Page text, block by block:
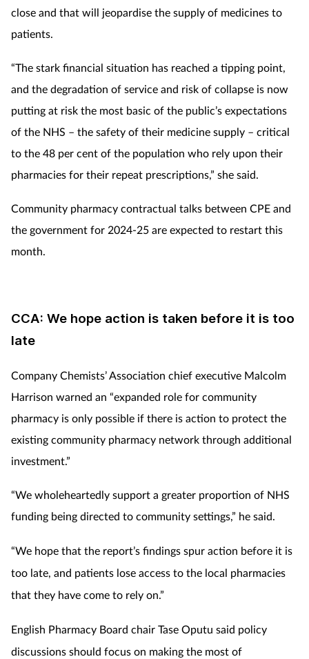
close and that will jeopardise the supply of medicines to
patients.
“The stark financial situation has reached a tipping point,
and the degradation of service and risk of collapse is now
putting at risk the most basic of the public’s expectations
of the NHS – the safety of their medicine supply – critical
to the 48 per cent of the population who rely upon their
pharmacies for their repeat prescriptions,” she said.
Community pharmacy contractual talks between CPE and
the government for 2024-25 are expected to restart this
month.
CCA: We hope action is taken before it is too
late
Company Chemists’ Association chief executive Malcolm
Harrison warned an “expanded role for community
pharmacy is only possible if there is action to protect the
existing community pharmacy network through additional
investment.”
“We wholeheartedly support a greater proportion of NHS
funding being directed to community settings,” he said.
“We hope that the report’s findings spur action before it is
too late, and patients lose access to the local pharmacies
that they have come to rely on.”
English Pharmacy Board chair Tase Oputu said policy
discussions should focus on making the most of